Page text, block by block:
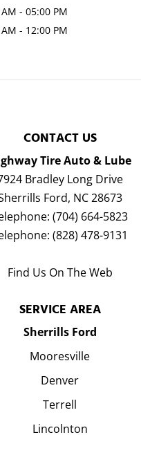
- 05:00 PM
- 12:00 PM
CONTACT US
Tire Auto & Lube
Bradley Long Drive
Ford, NC28673
(704) 664-5823
(828) 478-9131
Find Us On The Web
SERVICE AREA
Sherrills Ford
Mooresville
Denver
Terrell
Lincolnton